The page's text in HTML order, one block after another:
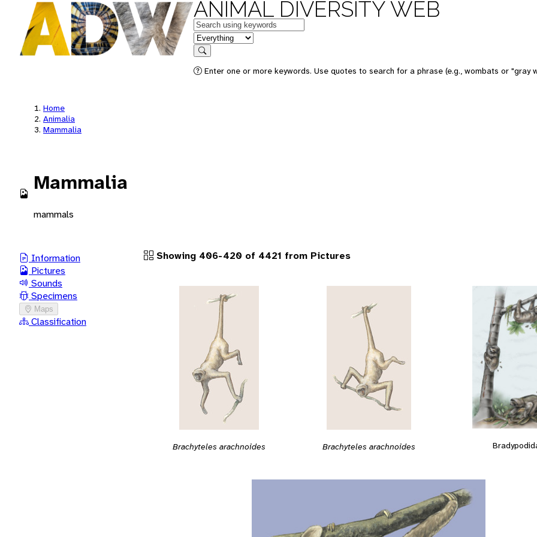
ANIMAL DIVERSITY WEB
Keywords
in feature
Search
Enter one or more keywords. Use quotes to search for a phrase (e.g., wombats or "gray
Home
Animalia
Mammalia
Mammalia
mammals
Information
Pictures
Sounds
Specimens
Maps
Classification
Showing 406-420 of 4421 from Pictures
Brachyteles arachnoides Brachyteles arachnoides